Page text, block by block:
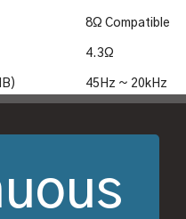
8Ω Compatible
4.3Ω
45Hz ~ 20kHz